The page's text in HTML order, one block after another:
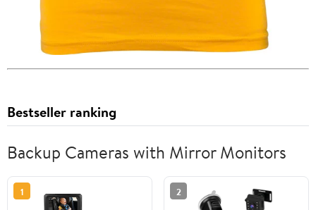
Bestseller ranking
Backup Cameras with Mirror Monitors
1 2